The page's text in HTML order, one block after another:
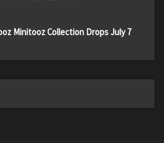
Minitooz Collection Drops July 7